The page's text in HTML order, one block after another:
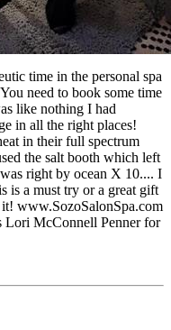
time in the personal spa
need to book some time
like nothing I had
in all the right places!
in their full spectrum
the salt booth which left
right by ocean X 10.... I
is a must try or a great gift
www.SozoSalonSpa.com
Lori McConnell Penner for